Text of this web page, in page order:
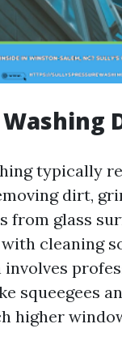
typically
dirt,
from glass
cleaning
involves
squeegees
higher